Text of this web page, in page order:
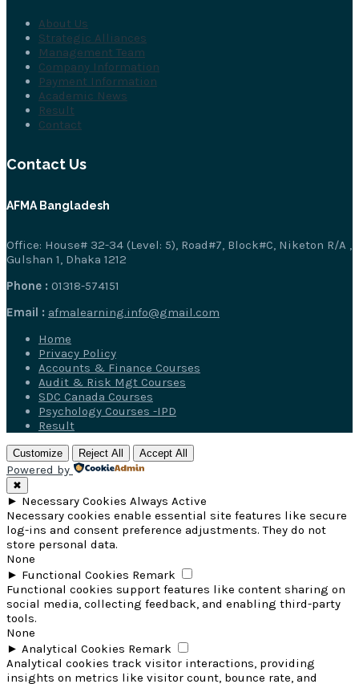
About Us
Strategic Alliances
Management Team
Company Information
Payment Information
Academic News
Result
Contact
Contact Us
AFMA Bangladesh
Office: House# 32-34 (Level: 5), Road#7, Block#C, Niketon R/A ,
Gulshan 1, Dhaka 1212
Phone : 01318-574151
Email : afmalearning.info@gmail.com
Home
Privacy Policy
Accounts & Finance Courses
Audit & Risk Mgt Courses
SDC Canada Courses
Psychology Courses -IPD
Result
Customize Reject All Accept All
Powered by
✖
► Necessary Cookies Always Active
Necessary cookies enable essential site features like secure
log-ins and consent preference adjustments. They do not
store personal data.
None
► Functional Cookies Remark
Functional cookies support features like content sharing on
social media, collecting feedback, and enabling third-party
tools.
None
► Analytical Cookies Remark
Analytical cookies track visitor interactions, providing
insights on metrics like visitor count, bounce rate, and